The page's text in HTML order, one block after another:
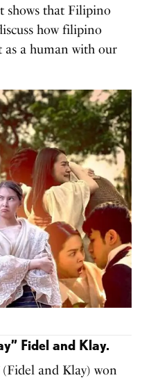
shows that Filipino
how filipino
a human with our
Fidel and Klay.
(Fidel and Klay) won